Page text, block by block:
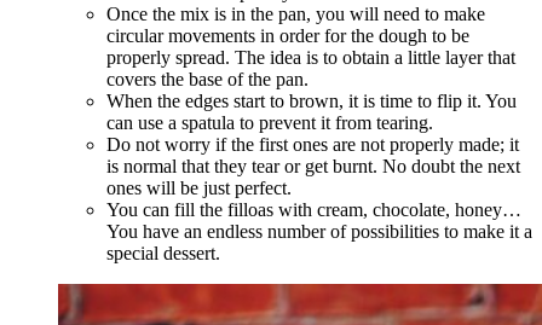
Once the mix is in the pan, you will need to make
circular movements in order for the dough to be
properly spread. The idea is to obtain a little layer that
covers the base of the pan.
When the edges start to brown, it is time to flip it. You
can use a spatula to prevent it from tearing.
Do not worry if the first ones are not properly made; it
is normal that they tear or get burnt. No doubt the next
ones will be just perfect.
You can fill the filloas with cream, chocolate, honey…
You have an endless number of possibilities to make it a
special dessert.